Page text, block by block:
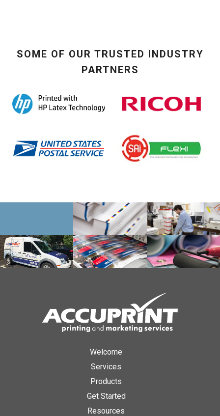
SOME OF OUR TRUSTED INDUSTRY
PARTNERS
Welcome
Services
Products
Get Started
Resources